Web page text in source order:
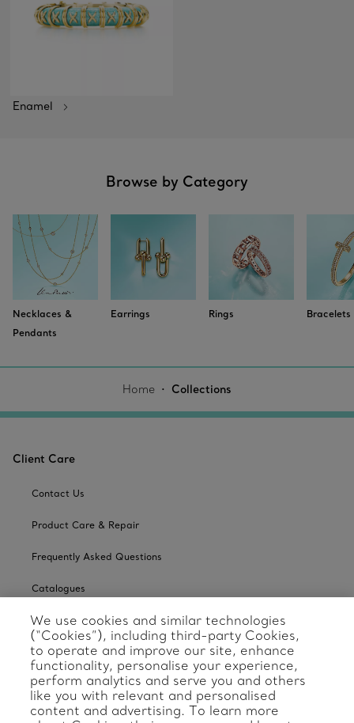
Enamel
Browse by Category
Necklaces &
Pendants
Earrings Rings Bracelets
Home Collections
Client Care
Contact Us
Product Care & Repair
Frequently Asked Questions
Catalogues
Sign up for Tiffany Emails
Our Company
Related Tiffany Sites
We use cookies and similar technologies
(“Cookies”), including third-party Cookies,
to operate and improve our site, enhance
functionality, personalise your experience,
perform analytics and serve you and others
like you with relevant and personalised
content and advertising. To learn more